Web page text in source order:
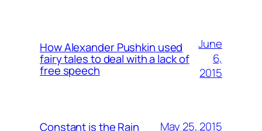
How Alexander Pushkin used
fairy tales to deal with a lack of
free speech
June
6,
2015
Constant is the Rain May 25, 2015